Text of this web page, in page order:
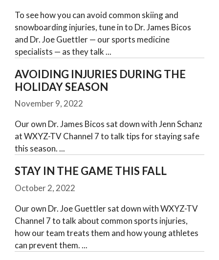
To see how you can avoid common skiing and
snowboarding injuries, tune in to Dr. James Bicos
and Dr. Joe Guettler — our sports medicine
specialists — as they talk
AVOIDING INJURIES DURING THE
HOLIDAY SEASON
November 9, 2022
Our own Dr. James Bicos sat down with Jenn Schanz
at WXYZ-TV Channel 7 to talk tips for staying safe
this season.
STAY IN THE GAME THIS FALL
October 2, 2022
Our own Dr. Joe Guettler sat down with WXYZ-TV
Channel 7 to talk about common sports injuries,
how our team treats them and how young athletes
can prevent them.